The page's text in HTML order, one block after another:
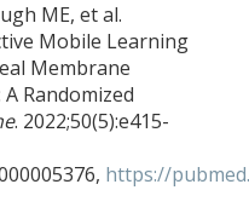
ME, et al.
Mobile Learning
Membrane
Randomized
. 2022;50(5):e415-
https://